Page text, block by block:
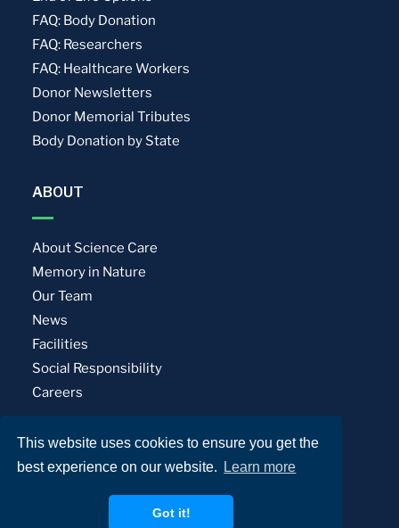
This website uses cookies to ensure you get the
best experience on our website.
Learn more
Got it!
FAQ: Body Donation
FAQ: Researchers
FAQ: Healthcare Workers
Donor Newsletters
Donor Memorial Tributes
Body Donation by State
ABOUT
About Science Care
Memory in Nature
Our Team
News
Facilities
Social Responsibility
Careers
Privacy Policy Terms of Use